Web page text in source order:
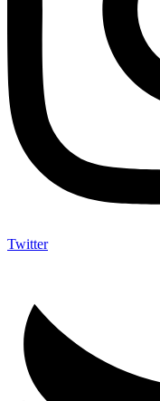
Twitter